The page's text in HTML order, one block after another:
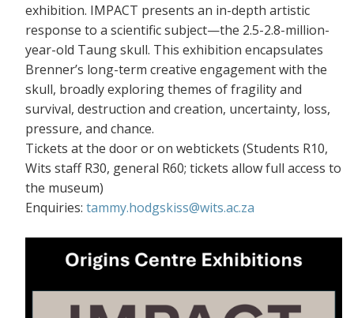
exhibition. IMPACT presents an in-depth artistic
response to a scientific subject—the 2.5-2.8-million-
year-old Taung skull. This exhibition encapsulates
Brenner’s long-term creative engagement with the
skull, broadly exploring themes of fragility and
survival, destruction and creation, uncertainty, loss,
pressure, and chance.
Tickets at the door or on webtickets (Students R10,
Wits staff R30, general R60; tickets allow full access to
the museum)
Enquiries: tammy.hodgskiss@wits.ac.za